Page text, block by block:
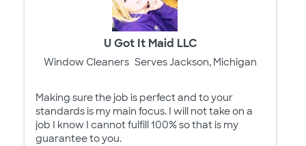
U Got It Maid LLC
Window Cleaners Serves Jackson, Michigan
Making sure the job is perfect and to your
standards is my main focus. I will not take on a
job I know I cannot fulfill 100% so that is my
guarantee to you.